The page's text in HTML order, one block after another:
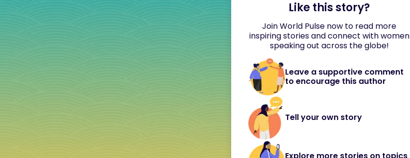
Like this story?
Join World Pulse now to read more
inspiring stories and connect with women
speaking out across the globe!
Leave a supportive comment
to encourage this author
Tell your own story
Explore more stories on topics